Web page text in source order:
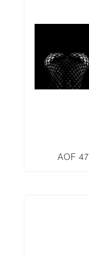
AOF 47